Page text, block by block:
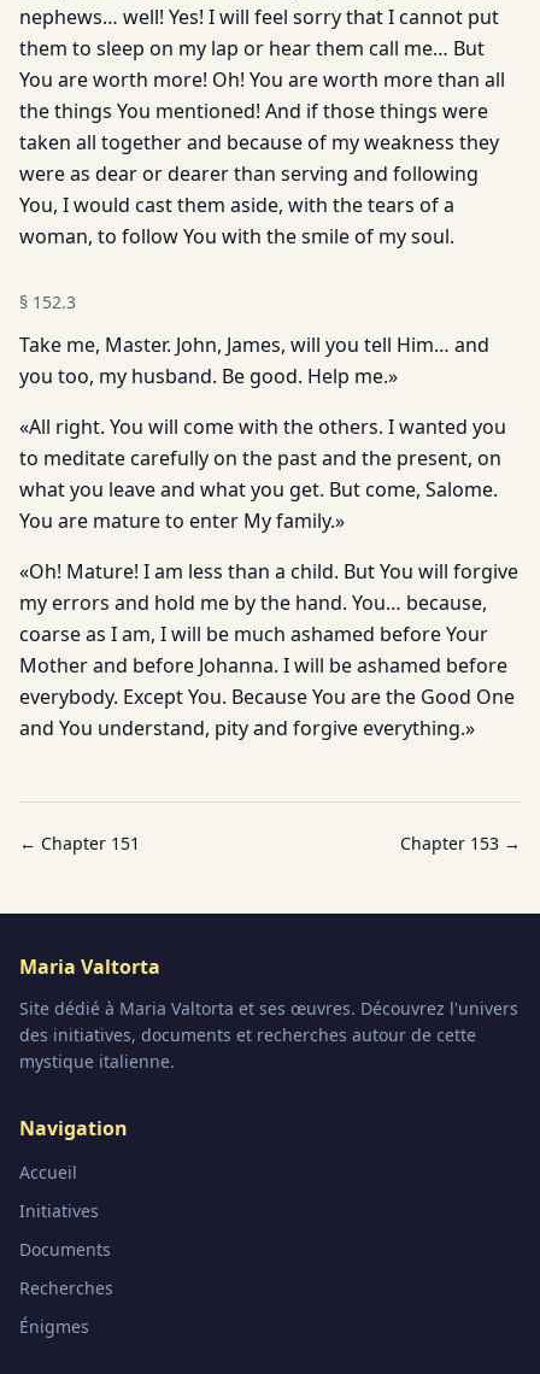
nephews… well! Yes! I will feel sorry that I cannot put
them to sleep on my lap or hear them call me… But
You are worth more! Oh! You are worth more than all
the things You mentioned! And if those things were
taken all together and because of my weakness they
were as dear or dearer than serving and following
You, I would cast them aside, with the tears of a
woman, to follow You with the smile of my soul.
§ 152.3
Take me, Master. John, James, will you tell Him… and
you too, my husband. Be good. Help me.»
«All right. You will come with the others. I wanted you
to meditate carefully on the past and the present, on
what you leave and what you get. But come, Salome.
You are mature to enter My family.»
«Oh! Mature! I am less than a child. But You will forgive
my errors and hold me by the hand. You… because,
coarse as I am, I will be much ashamed before Your
Mother and before Johanna. I will be ashamed before
everybody. Except You. Because You are the Good One
and You understand, pity and forgive everything.»
← Chapter 151 Chapter 153 →
Maria Valtorta
Site dédié à Maria Valtorta et ses œuvres. Découvrez l'univers
des initiatives, documents et recherches autour de cette
mystique italienne.
Navigation
Accueil
Initiatives
Documents
Recherches
Énigmes